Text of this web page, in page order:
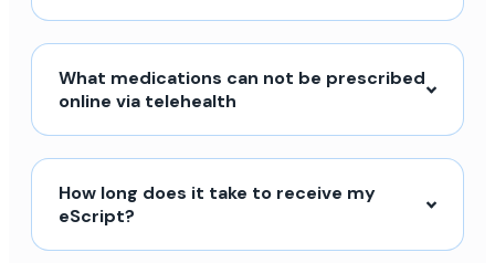
What medications can not be prescribed
online via telehealth
How long does it take to receive my
eScript?